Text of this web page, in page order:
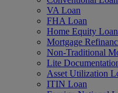
VA Loan
FHA Loan
Home Equity
Mortgage
Non-Traditional
Lite
Asset Utilization
ITIN Loan